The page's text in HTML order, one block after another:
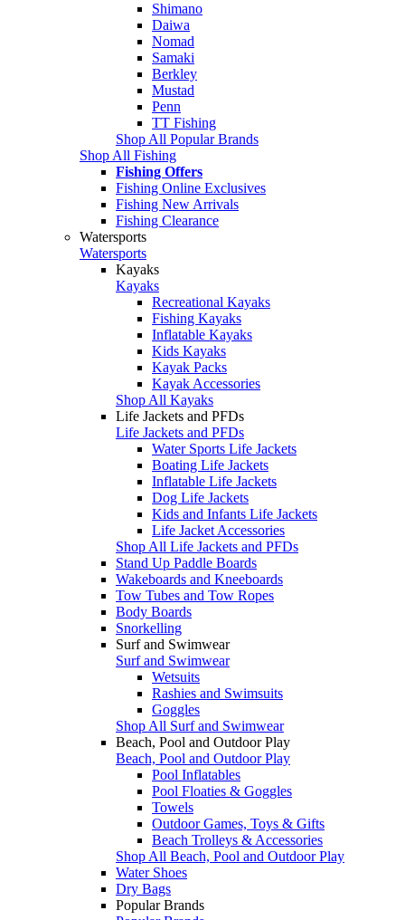
Shimano
Daiwa
Nomad
Samaki
Berkley
Mustad
Penn
TT Fishing
Shop All Popular Brands
Shop All Fishing
Fishing Offers
Fishing Online Exclusives
Fishing New Arrivals
Fishing Clearance
Watersports
Watersports
Kayaks
Kayaks
Recreational Kayaks
Fishing Kayaks
Inflatable Kayaks
Kids Kayaks
Kayak Packs
Kayak Accessories
Shop All Kayaks
Life Jackets and PFDs
Life Jackets and PFDs
Water Sports Life Jackets
Boating Life Jackets
Inflatable Life Jackets
Dog Life Jackets
Kids and Infants Life Jackets
Life Jacket Accessories
Shop All Life Jackets and PFDs
Stand Up Paddle Boards
Wakeboards and Kneeboards
Tow Tubes and Tow Ropes
Body Boards
Snorkelling
Surf and Swimwear
Surf and Swimwear
Wetsuits
Rashies and Swimsuits
Goggles
Shop All Surf and Swimwear
Beach, Pool and Outdoor Play
Beach, Pool and Outdoor Play
Pool Inflatables
Pool Floaties & Goggles
Towels
Outdoor Games, Toys & Gifts
Beach Trolleys & Accessories
Shop All Beach, Pool and Outdoor Play
Water Shoes
Dry Bags
Popular Brands